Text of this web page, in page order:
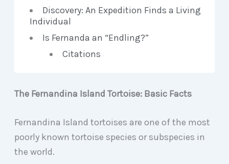
Discovery: An Expedition Finds a Living
Individual
Is Fernanda an “Endling?”
Citations
The Fernandina Island Tortoise: Basic Facts
Fernandina Island tortoises are one of the most
poorly known tortoise species or subspecies in
the world.